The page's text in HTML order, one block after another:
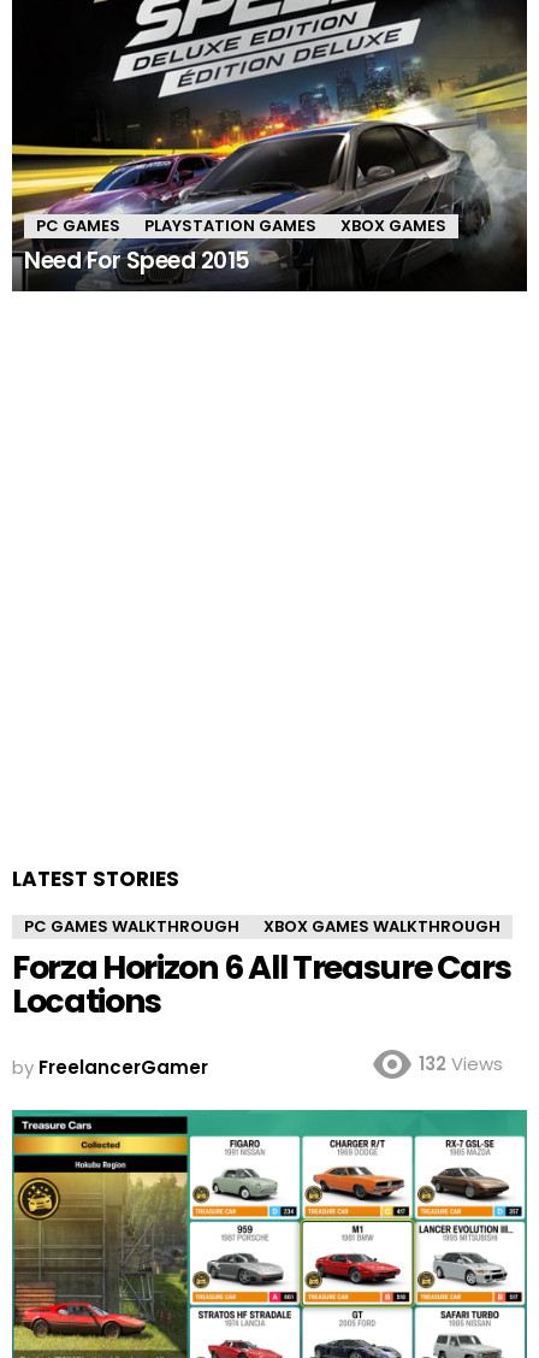
PC GAMES PLAYSTATION GAMES XBOX GAMES
Need For Speed 2015
LATEST STORIES
PC GAMES WALKTHROUGH XBOX GAMES WALKTHROUGH
Forza Horizon 6 All Treasure Cars
Locations
by FreelancerGamer 132 Views